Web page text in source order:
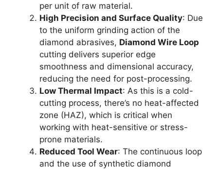
per unit of raw material.
High Precision and Surface Quality: Due
to the uniform grinding action of the
diamond abrasives, Diamond Wire Loop
cutting delivers superior edge
smoothness and dimensional accuracy,
reducing the need for post-processing.
Low Thermal Impact: As this is a cold-
cutting process, there’s no heat-affected
zone (HAZ), which is critical when
working with heat-sensitive or stress-
prone materials.
Reduced Tool Wear: The continuous loop
and the use of synthetic diamond